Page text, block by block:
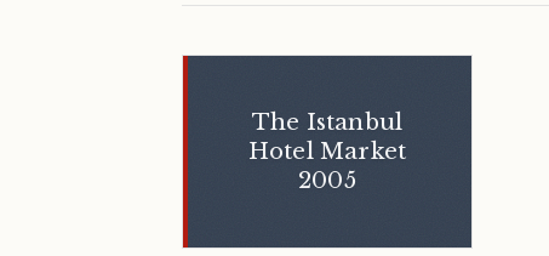
The Istanbul
Hotel Market
2005